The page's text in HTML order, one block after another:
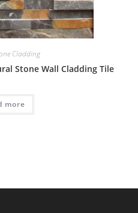
Cladding
Stone Wall Cladding Tile
more